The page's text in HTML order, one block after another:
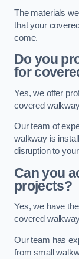
The materials
that your
come.
Do you
for
Yes, we offer
covered
Our team of
walkway is
disruption to
Can you
projects?
Yes, we have
covered
Our team has
from small